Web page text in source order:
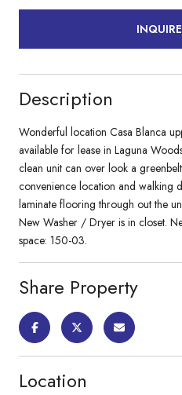
Description
Wonderful location Casa Blanca
available for lease in Laguna
clean unit can over look a
convenience location and walking
laminate flooring through out the
New Washer / Dryer is in closet.
space: 150-03.
Share Property
Location